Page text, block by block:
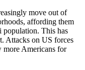
move out of
affording them
population. This has
Attacks on US forces
Americans for